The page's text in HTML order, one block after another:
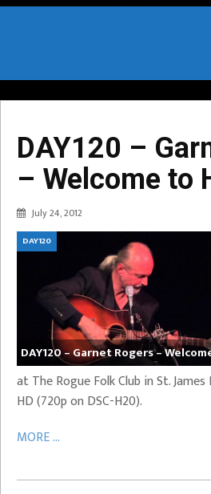
DAY120 –
– Welcome to
July 24, 2012
DAY120
DAY120 – Garnet Rogers –
at The Rogue Folk Club in St. James
HD (720p on DSC-H20).
MORE ...